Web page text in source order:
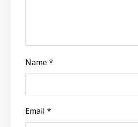
Name*
Email*